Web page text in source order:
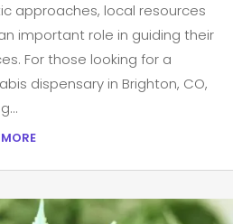
approaches, local resources
important role in guiding their
For those looking for a
dispensary in Brighton, CO,